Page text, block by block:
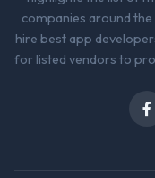
made two
cases to
challenges
the
companies around
hire best app
for listed vendors to